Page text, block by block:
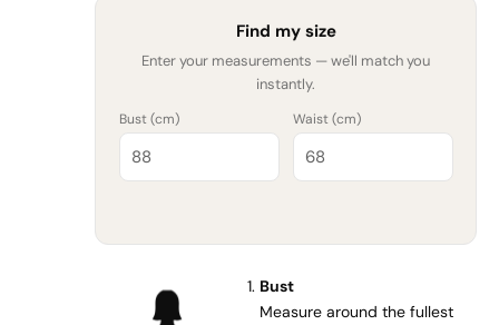
Find my size
Enter your measurements — we'll match you
instantly.
Bust (cm) Waist (cm)
Bust
Measure around the fullest